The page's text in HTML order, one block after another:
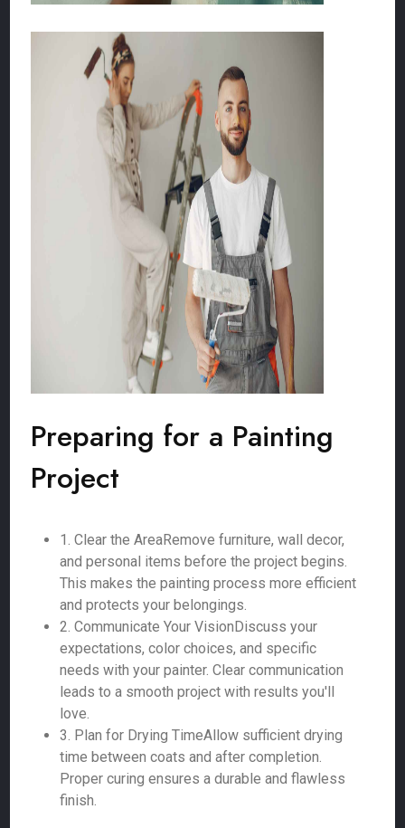
Preparing for a Painting
Project
1. Clear the AreaRemove furniture, wall decor,
and personal items before the project begins.
This makes the painting process more efficient
and protects your belongings.
2. Communicate Your VisionDiscuss your
expectations, color choices, and specific
needs with your painter. Clear communication
leads to a smooth project with results you'll
love.
3. Plan for Drying TimeAllow sufficient drying
time between coats and after completion.
Proper curing ensures a durable and flawless
finish.